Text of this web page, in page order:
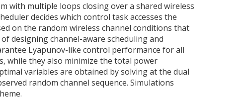
with multiple loops closing over a shared wireless
decides which control task accesses the
on the random wireless channel conditions that
designing channel-aware scheduling and
Lyapunov-like control performance for all
while they also minimize the total power
variables are obtained by solving at the dual
random channel sequence. Simulations